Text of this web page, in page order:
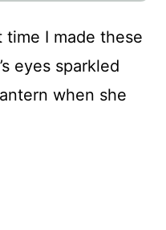
I made these
eyes sparkled
when she